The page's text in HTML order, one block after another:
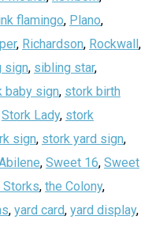
flamingo, Plano,
, Richardson, Rockwall,
sign, sibling star,
baby sign, stork birth
Stork Lady, stork
sign, stork yard sign,
, Sweet 16, Sweet
Storks, the Colony,
, yard card, yard display,